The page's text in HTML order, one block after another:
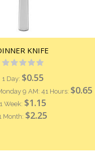
KNIFE
Rating:
1 Day: $0.55
9 AM: 41 Hours: $0.65
1 Week: $1.15
Month: $2.25